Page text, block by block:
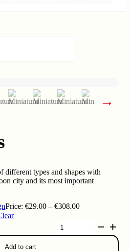
→
different types and shapes with
city and its most important
Price: €29.00 – €308.00Price
Add to cart